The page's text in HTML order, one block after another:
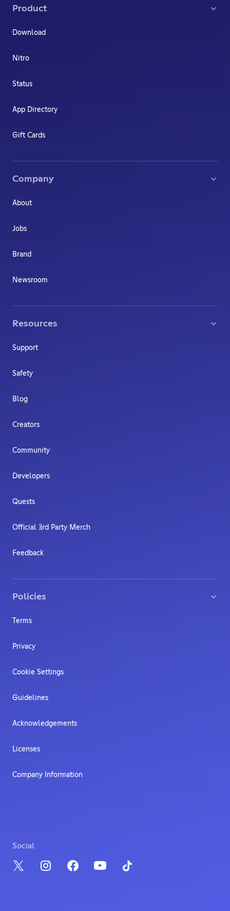
Product
Download
Nitro
Status
App Directory
Gift Cards
Company
About
Jobs
Brand
Newsroom
Resources
Support
Safety
Blog
Creators
Community
Developers
Quests
Official 3rd Party Merch
Feedback
Policies
Terms
Privacy
Cookie Settings
Guidelines
Acknowledgements
Licenses
Company Information
Social